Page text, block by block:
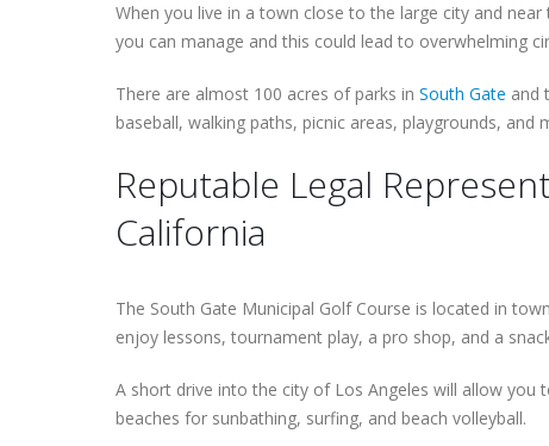
When you live in a town close to the large city and
you can manage and this could lead to overwhelming
There are almost 100 acres of parks in South Gate and
baseball, walking paths, picnic areas, playgrounds, and
Reputable Legal
California
The South Gate Municipal Golf Course is located in
enjoy lessons, tournament play, a pro shop, and a
A short drive into the city of Los Angeles will allow you
beaches for sunbathing, surfing, and beach volleyball.